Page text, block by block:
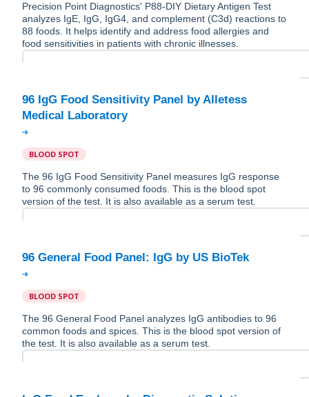
Precision Point Diagnostics' P88-DIY Dietary Antigen Test
analyzes IgE, IgG, IgG4, and complement (C3d) reactions to
88 foods. It helps identify and address food allergies and
food sensitivities in patients with chronic illnesses.
96 IgG Food Sensitivity Panel by Alletess
BLOOD SPOT
The 96 IgG Food Sensitivity Panel measures IgG response
to 96 commonly consumed foods. This is the blood spot
version of the test. It is also available as a serum test.
BLOOD SPOT
The 96 General Food Panel analyzes IgG antibodies to 96
common foods and spices. This is the blood spot version of
the test. It is also available as a serum test.